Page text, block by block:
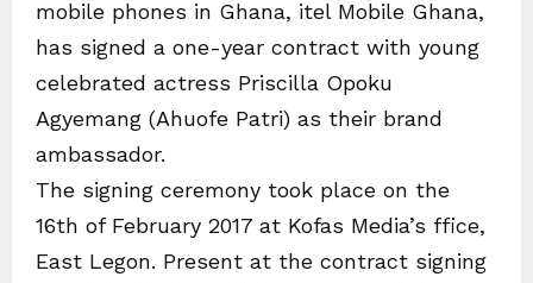
mobile phones in Ghana, itel Mobile Ghana,
has signed a one-year contract with young
celebrated actress Priscilla Opoku
Agyemang (Ahuofe Patri) as their brand
ambassador.
The signing ceremony took place on the
16th of February 2017 at Kofas Media’s ffice,
East Legon. Present at the contract signing